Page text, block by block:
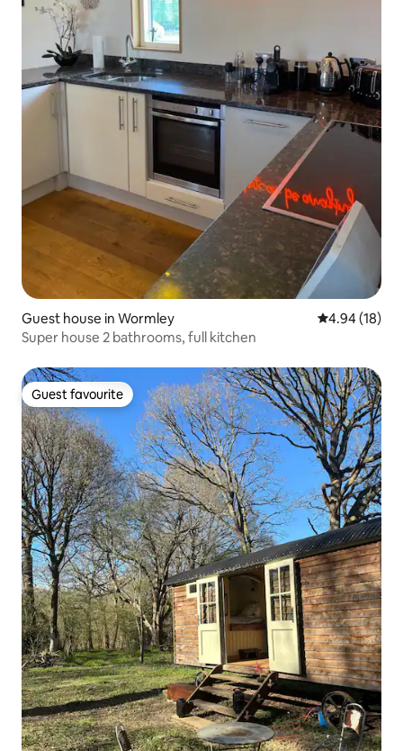
Guest house in Wormley 4.94 out of 5
4.94 (18)
Super house 2 bathrooms, full kitchen
Guest favourite
Guest favourite